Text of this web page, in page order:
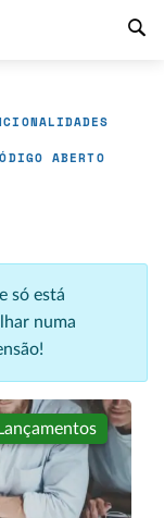
ABERTO
só está
numa
Lançamentos